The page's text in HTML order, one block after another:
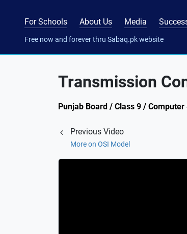
For Schools About Us Media
Free now and forever thru Sabaq.pk website
Transmission
Punjab Board / Class 9 /
Previous Video
More on OSI Model